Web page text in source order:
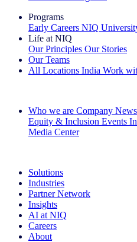
Programs
Early Careers NIQ
Life at NIQ
Our Principles Our Stories
Our Teams
All Locations India Work
Who we are Company News
Equity & Inclusion Events
Media Center
Solutions
Industries
Partner Network
Insights
AI at NIQ
Careers
About